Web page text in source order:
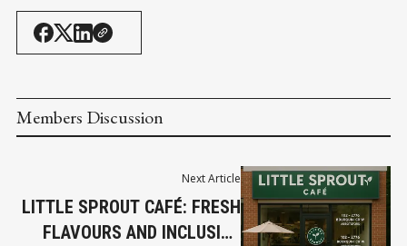
Members Discussion
Next Article
LITTLE SPROUT CAFÉ: FRESH
FLAVOURS AND INCLUSIVE